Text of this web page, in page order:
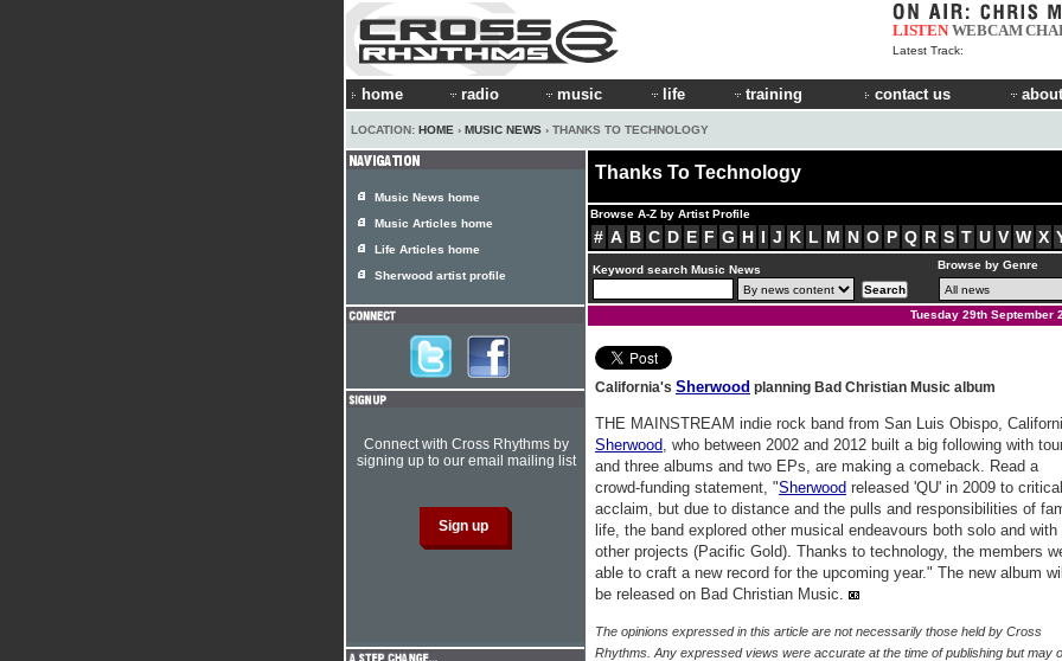
LISTEN WEBCAM
Latest Track:
home radio music life training contact us
LOCATION: HOME › MUSIC NEWS › THANKS TO TECHNOLOGY
Thanks To Technology
Browse A-Z by Artist Profile
# A B C D E F G H I J K L M N O P Q R S T U V W X
Keyword search Music News Browse by Genre
Tuesday 29th September
California's Sherwood planning Bad Christian Music album
THE MAINSTREAM indie rock band from San Luis Obispo,
Sherwood, who between 2002 and 2012 built a big following with
and three albums and two EPs, are making a comeback. Read a
crowd-funding statement, "Sherwood released 'QU' in 2009 to critical
acclaim, but due to distance and the pulls and responsibilities of
life, the band explored other musical endeavours both solo and with
other projects (Pacific Gold). Thanks to technology, the members
able to craft a new record for the upcoming year." The new album will
be released on Bad Christian Music.
The opinions expressed in this article are not necessarily those held by Cross
Rhythms. Any expressed views were accurate at the time of publishing but may
Music News home
Music Articles home
Life Articles home
Sherwood artist profile
Connect with Cross Rhythms by
signing up to our email mailing list